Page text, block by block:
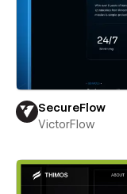
SecureFlow
VictorFlow